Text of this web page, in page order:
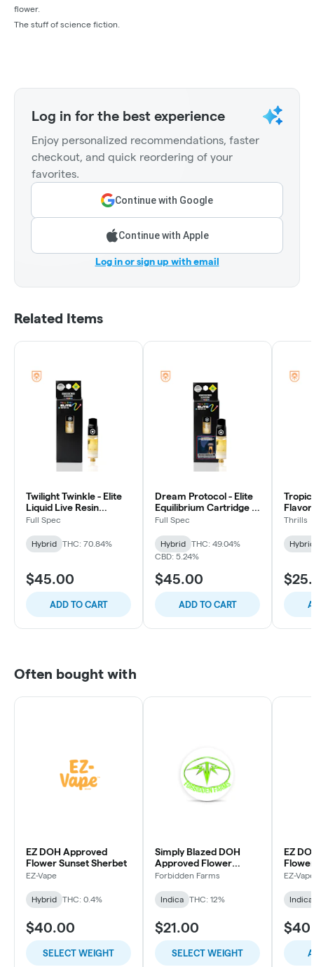
flower.
The stuff of science fiction.
Log in for the best experience
Enjoy personalized recommendations, faster
checkout, and quick reordering of your
favorites.
Continue with Google
Continue with Apple
Log in or sign up with email
Related Items
Twilight Twinkle - Elite
Liquid Live Resin
Cartridge - 1g
Full Spec
Hybrid THC: 70.84%
$45.00
ADD TO CART
Dream Protocol - Elite
Equilibrium Cartridge -
1g
Full Spec
Hybrid
THC: 49.04%
CBD: 5.24%
$45.00
ADD TO CART
Thrills
Hybrid
Often bought with
EZ DOH Approved
Flower Sunset Sherbet
EZ-Vape
Hybrid THC: 0.4%
$40.00
SELECT WEIGHT
Simply Blazed DOH
Approved Flower
Purple Punch
Forbidden Farms
Indica THC: 12%
$21.00
SELECT WEIGHT
EZ
EZ-
Indica